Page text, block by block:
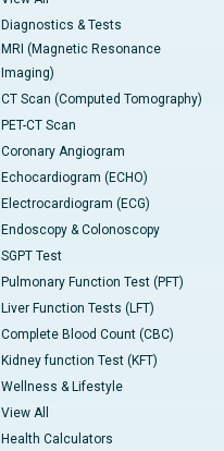
Diagnostics & Tests
MRI (Magnetic Resonance
Imaging)
CT Scan (Computed Tomography)
PET-CT Scan
Coronary Angiogram
Echocardiogram (ECHO)
Electrocardiogram (ECG)
Endoscopy & Colonoscopy
SGPT Test
Pulmonary Function Test (PFT)
Liver Function Tests (LFT)
Complete Blood Count (CBC)
Kidney function Test (KFT)
Wellness & Lifestyle
View All
Health Calculators